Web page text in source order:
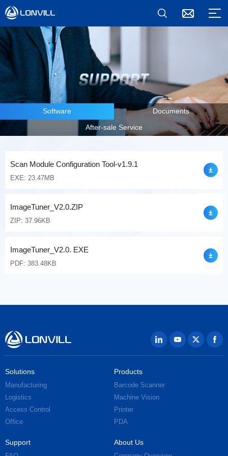
Software Documents
After-sale Service
Scan Module Configuration Tool-v1.9.1
EXE: 23.47MB
ImageTuner_V2.0.ZIP
ZIP: 37.96KB
ImageTuner_V2.0. EXE
PDF: 383.48KB
Solutions
Manufacturing
Logistics
Access Control
Office
Products
Barcode Scanner
Machine Vision
Printer
PDA
Support
About Us